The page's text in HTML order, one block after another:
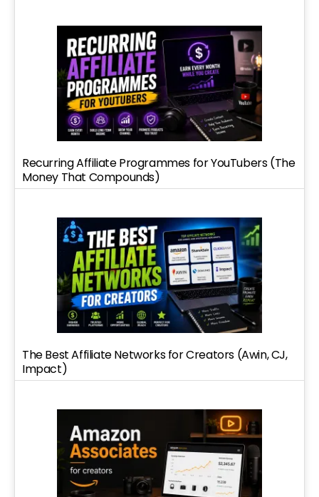
Recurring Affiliate Programmes for YouTubers (The
Money That Compounds)
The Best Affiliate Networks for Creators (Awin, CJ,
Impact)